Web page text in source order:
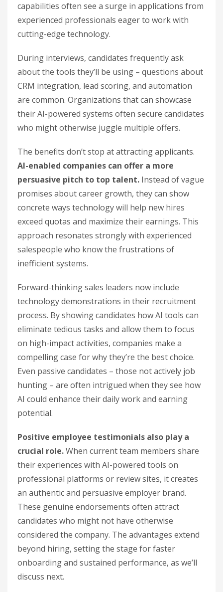
capabilities often see a surge in applications from
experienced professionals eager to work with
cutting-edge technology.
During interviews, candidates frequently ask
about the tools they’ll be using – questions about
CRM integration, lead scoring, and automation
are common. Organizations that can showcase
their AI-powered systems often secure candidates
who might otherwise juggle multiple offers.
The benefits don’t stop at attracting applicants.
AI-enabled companies can offer a more
persuasive pitch to top talent. Instead of vague
promises about career growth, they can show
concrete ways technology will help new hires
exceed quotas and maximize their earnings. This
approach resonates strongly with experienced
salespeople who know the frustrations of
inefficient systems.
Forward-thinking sales leaders now include
technology demonstrations in their recruitment
process. By showing candidates how AI tools can
eliminate tedious tasks and allow them to focus
on high-impact activities, companies make a
compelling case for why they’re the best choice.
Even passive candidates – those not actively job
hunting – are often intrigued when they see how
AI could enhance their daily work and earning
potential.
Positive employee testimonials also play a
crucial role.When current team members share
their experiences with AI-powered tools on
professional platforms or review sites, it creates
an authentic and persuasive employer brand.
These genuine endorsements often attract
candidates who might not have otherwise
considered the company. The advantages extend
beyond hiring, setting the stage for faster
onboarding and sustained performance, as we’ll
discuss next.